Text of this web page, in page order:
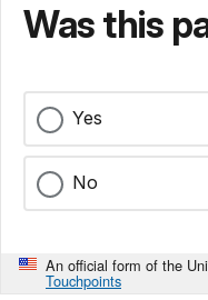
Was this
Yes
No
An official form of the
Touchpoints